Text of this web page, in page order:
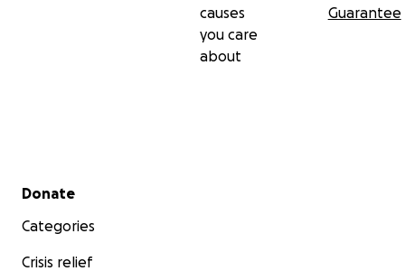
causes
you care
about
Guarantee
Secondary menu
Donate
Categories
Crisis relief